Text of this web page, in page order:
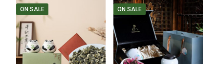
ON SALE ON SALE